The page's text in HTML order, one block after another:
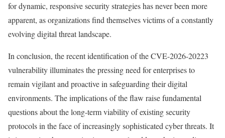
for dynamic, responsive security strategies has never been more
apparent, as organizations find themselves victims of a constantly
evolving digital threat landscape.
In conclusion, the recent identification of the CVE-2026-20223
vulnerability illuminates the pressing need for enterprises to
remain vigilant and proactive in safeguarding their digital
environments. The implications of the flaw raise fundamental
questions about the long-term viability of existing security
protocols in the face of increasingly sophisticated cyber threats. It